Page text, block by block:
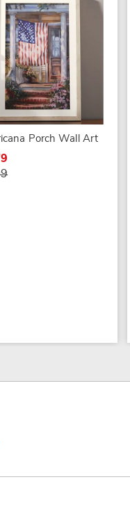
Porch Wall Art